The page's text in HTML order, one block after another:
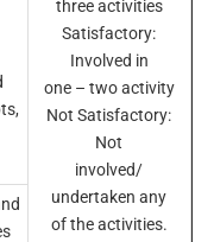
three activities
Satisfactory:
Involved in
one – two activity
Not Satisfactory:
Not
involved/
undertaken any
of the activities.